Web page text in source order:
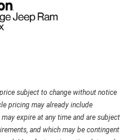
subject to change without notice
pricing may already include
expire at any time and are subject
and which may be contingent